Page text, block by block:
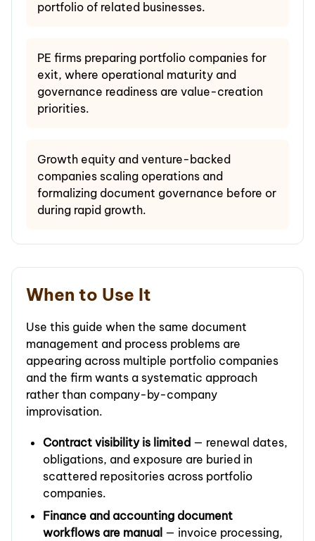
portfolio of related businesses.
PE firms preparing portfolio companies for
exit, where operational maturity and
governance readiness are value-creation
priorities.
Growth equity and venture-backed
companies scaling operations and
formalizing document governance before or
during rapid growth.
When to Use It
Use this guide when the same document
management and process problems are
appearing across multiple portfolio companies
and the firm wants a systematic approach
rather than company-by-company
improvisation.
Contract visibility is limited — renewal dates,
obligations, and exposure are buried in
scattered repositories across portfolio
companies.
Finance and accounting document
workflows are manual — invoice processing,